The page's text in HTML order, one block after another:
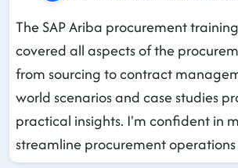
The SAP Ariba procurement
covered all aspects of the
from sourcing to contract
world scenarios and case studies
practical insights. I'm confident in
streamline procurement operations